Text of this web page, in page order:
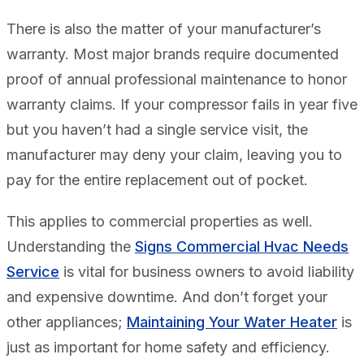
There is also the matter of your manufacturer’s
warranty. Most major brands require documented
proof of annual professional maintenance to honor
warranty claims. If your compressor fails in year five
but you haven’t had a single service visit, the
manufacturer may deny your claim, leaving you to
pay for the entire replacement out of pocket.
This applies to commercial properties as well.
Understanding the Signs Commercial Hvac Needs
Service is vital for business owners to avoid liability
and expensive downtime. And don’t forget your
other appliances; Maintaining Your Water Heater is
just as important for home safety and efficiency.